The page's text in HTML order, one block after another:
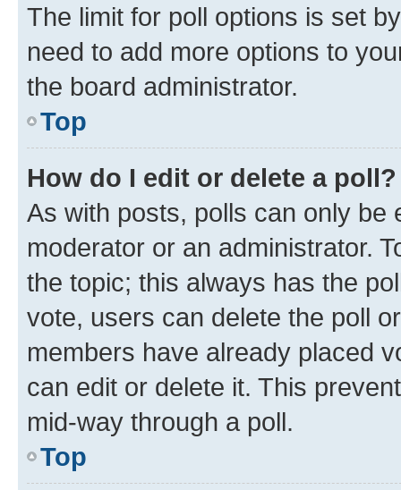
The limit for poll options is set
need to add more options to
the board administrator.
Top
How do I edit or delete a poll?
As with posts, polls can only be
moderator or an administrator.
the topic; this always has the
vote, users can delete the poll
members have already placed
can edit or delete it. This
mid-way through a poll.
Top